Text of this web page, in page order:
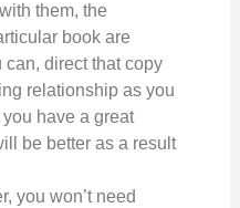
them, the
book are
direct that copy
relationship as you
have a great
be better as a result
you won’t need